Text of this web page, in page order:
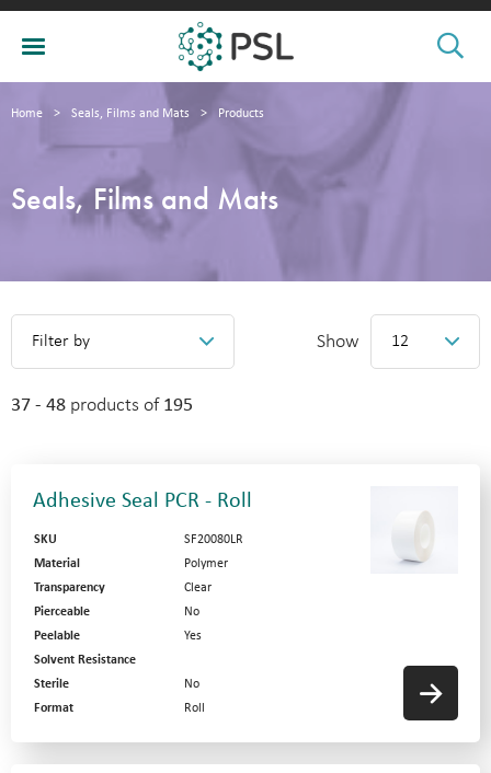
Home > Seals, Films and Mats > Products
Seals, Films and Mats
37 - 48 products of 195
Filter by Show 12
Adhesive Seal PCR - Roll
SKU
SF20080LR
Material
Polymer
Transparency
Clear
Pierceable
No
Peelable
Yes
Solvent Resistance
Sterile
No
Format
Roll